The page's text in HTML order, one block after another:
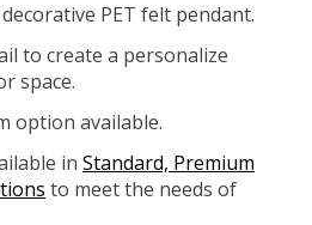
PET felt pendant.
to create a personalize
space.
option available.
in Standard, Premium
to meet the needs of